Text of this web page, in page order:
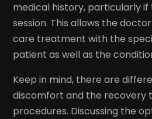
medical history, particularly if
session. This allows the
care treatment with the
patient as well as the
Keep in mind, there are
discomfort and the recovery
procedures. Discussing the